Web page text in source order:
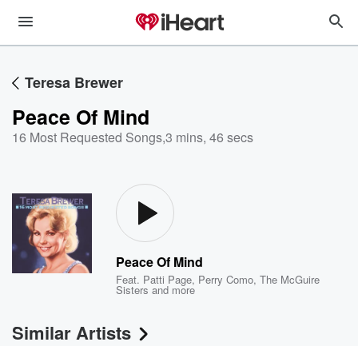
Teresa Brewer
Peace Of Mind
16 Most Requested Songs,3 mins, 46 secs
Peace Of Mind
Feat. Patti Page, Perry Como,The McGuire
Sisters and more
Similar Artists